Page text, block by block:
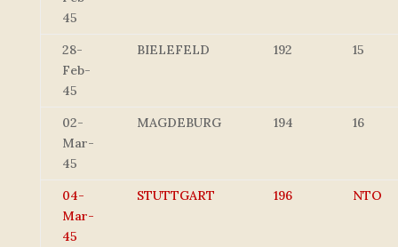
45
28-
Feb-
45
BIELEFELD 192 15
02-
Mar-
45
MAGDEBURG 194 16
04-
Mar-
45
STUTTGART 196 NTO